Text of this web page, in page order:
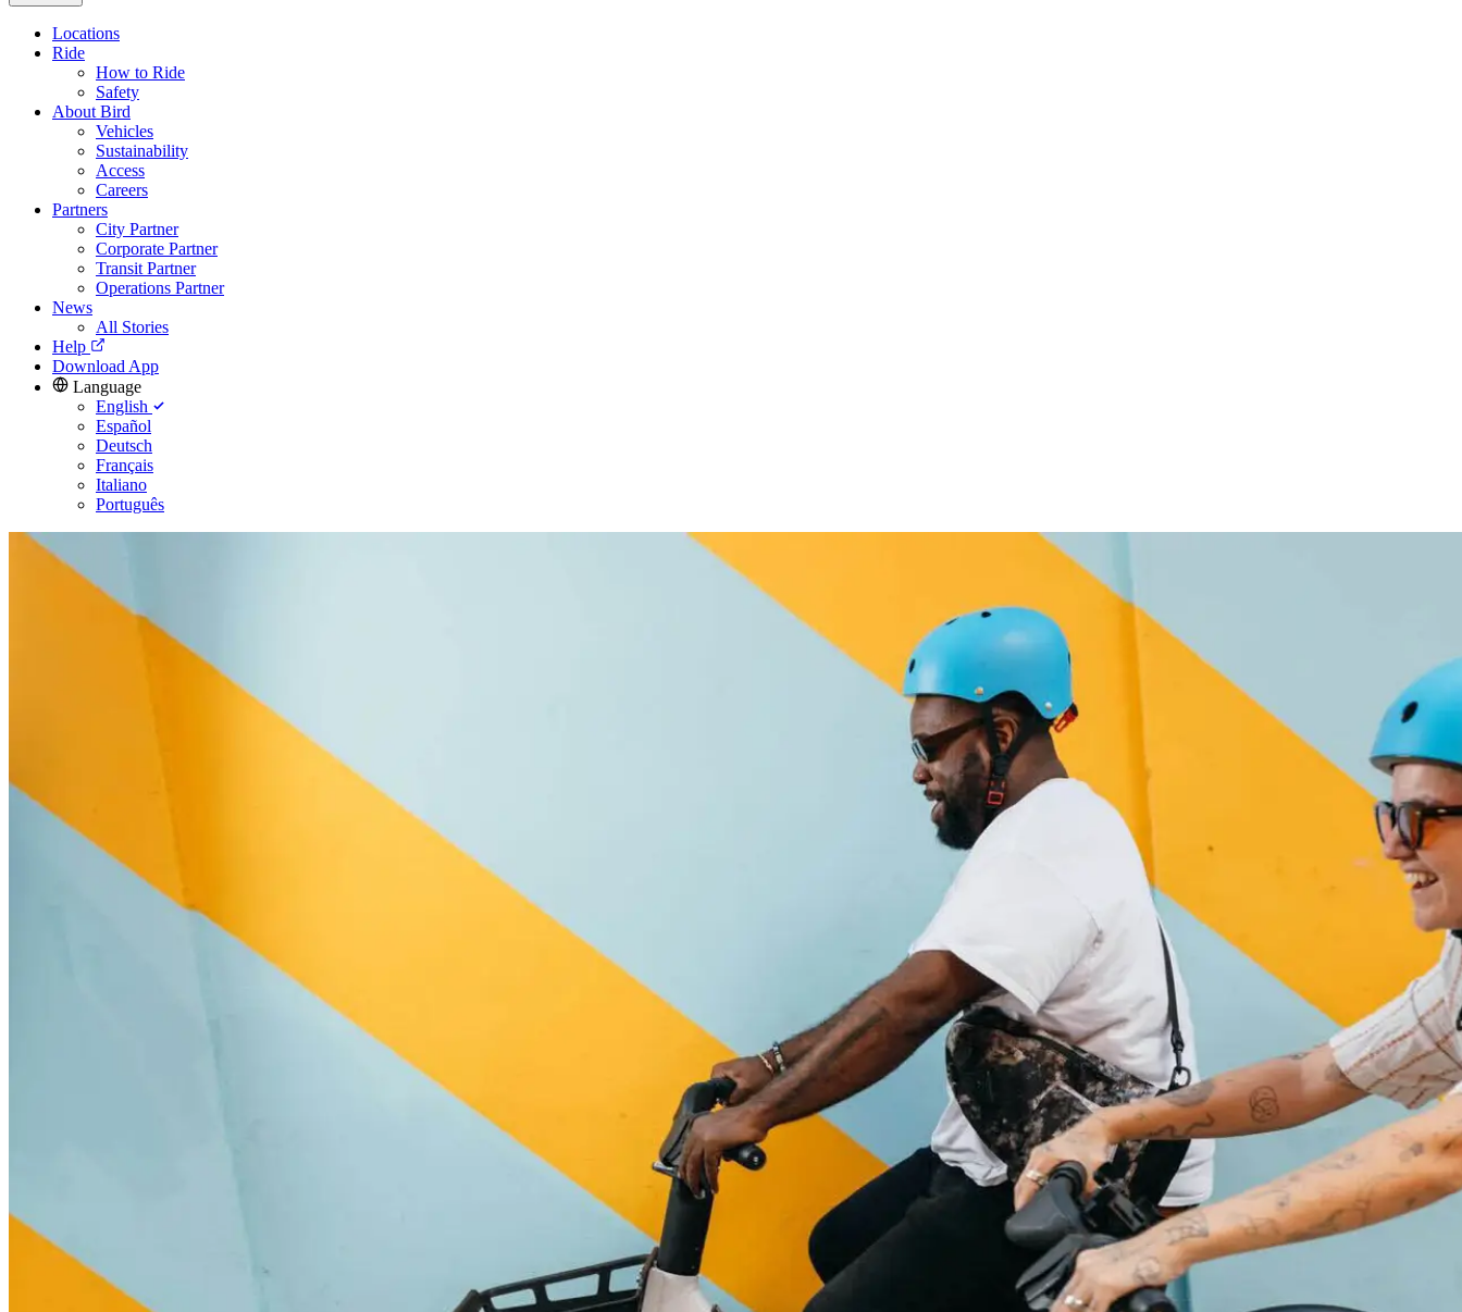
Locations
Ride
How to Ride
Safety
About Bird
Vehicles
Sustainability
Access
Careers
Partners
City Partner
Corporate Partner
Transit Partner
Operations Partner
News
All Stories
Help
Download App
Language
English
Español
Deutsch
Français
Italiano
Português